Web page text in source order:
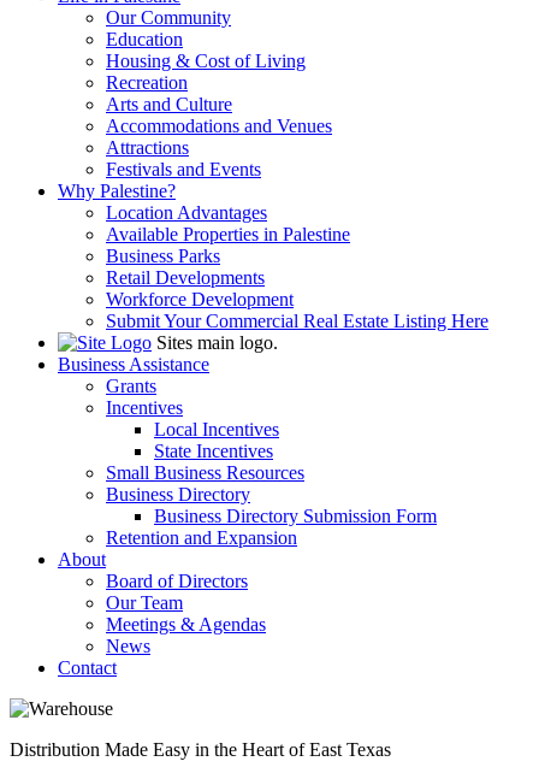
Our Community
Education
Housing & Cost of Living
Recreation
Arts and Culture
Accommodations and Venues
Attractions
Festivals and Events
Why Palestine?
Location Advantages
Available Properties in Palestine
Business Parks
Retail Developments
Workforce Development
Submit Your Commercial Real Estate Listing Here
Sites main logo.
Business Assistance
Grants
Incentives
Local Incentives
State Incentives
Small Business Resources
Business Directory
Business Directory Submission Form
Retention and Expansion
About
Board of Directors
Our Team
Meetings & Agendas
News
Contact
Distribution Made Easy in the Heart of East Texas